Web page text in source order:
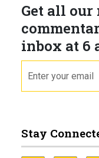
Get all our
inbox at 6
Stay